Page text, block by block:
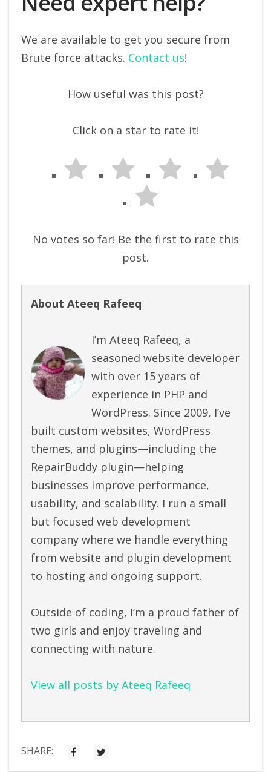
We are available to get you secure from
Brute force attacks. Contact us!
How useful was this post?
Click on a star to rate it!
No votes so far! Be the first to rate this
post.
About Ateeq Rafeeq
I’m Ateeq Rafeeq, a
seasoned website developer
with over 15 years of
experience in PHP and
WordPress. Since 2009, I’ve
built custom websites, WordPress
themes, and plugins—including the
RepairBuddy plugin—helping
businesses improve performance,
usability, and scalability. I run a small
but focused web development
company where we handle everything
from website and plugin development
to hosting and ongoing support.
Outside of coding, I’m a proud father of
two girls and enjoy traveling and
connecting with nature.
View all posts by Ateeq Rafeeq
SHARE: